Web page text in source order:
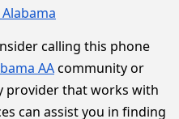
calling this phone
AAcommunity or
provider that works with
can assist you in finding